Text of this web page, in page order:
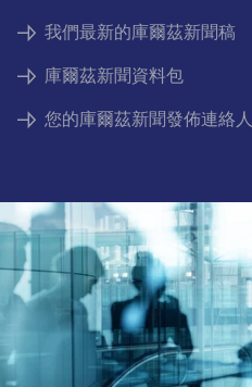
我們最新的庫爾茲新聞稿
庫爾茲新聞資料包
您的庫爾茲新聞發佈連絡人